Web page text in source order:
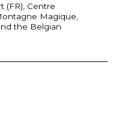
(FR), Centre
Magique,
the Belgian